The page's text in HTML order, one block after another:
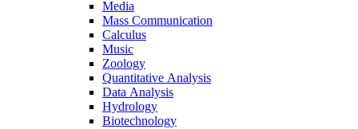
Media
Mass Communication
Calculus
Music
Zoology
Quantitative Analysis
Data Analysis
Hydrology
Biotechnology